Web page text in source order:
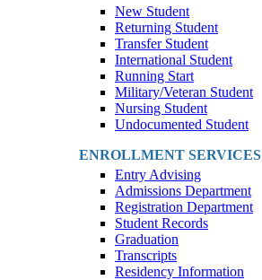
New Student
Returning Student
Transfer Student
International Student
Running Start
Military/Veteran Student
Nursing Student
Undocumented Student
ENROLLMENT SERVICES
Entry Advising
Admissions Department
Registration Department
Student Records
Graduation
Transcripts
Residency Information